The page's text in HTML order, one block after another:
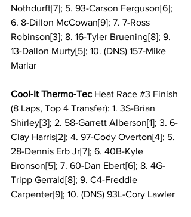
Nothdurft[7]; 5. 93-Carson Ferguson[6];
6. 8-Dillon McCowan[9]; 7. 7-Ross
Robinson[3]; 8. 16-Tyler Bruening[8]; 9.
13-Dallon Murty[5]; 10. (DNS) 157-Mike
Marlar
Cool-It Thermo-Tec Heat Race #3 Finish
(8 Laps, Top 4 Transfer): 1. 3S-Brian
Shirley[3]; 2. 58-Garrett Alberson[1]; 3. 6-
Clay Harris[2]; 4. 97-Cody Overton[4]; 5.
28-Dennis Erb Jr[7]; 6. 40B-Kyle
Bronson[5]; 7. 60-Dan Ebert[6]; 8. 4G-
Tripp Gerrald[8]; 9. C4-Freddie
Carpenter[9]; 10. (DNS) 93L-Cory Lawler